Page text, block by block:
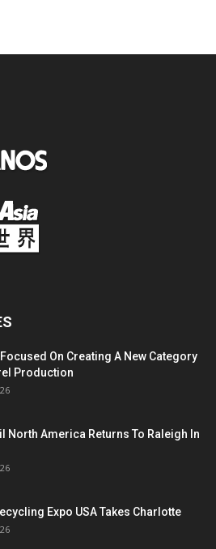
On Creating A New Category
Production
North America Returns To Raleigh In
Expo USA Takes Charlotte